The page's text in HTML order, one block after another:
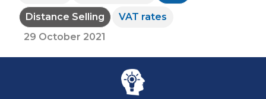
Distance Selling
VAT rates
29 October 2021